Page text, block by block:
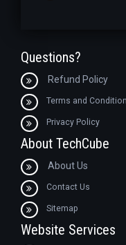
Questions?
Refund Policy
Terms and Condition
Privacy Policy
About TechCube
About Us
Contact Us
Sitemap
Website Services